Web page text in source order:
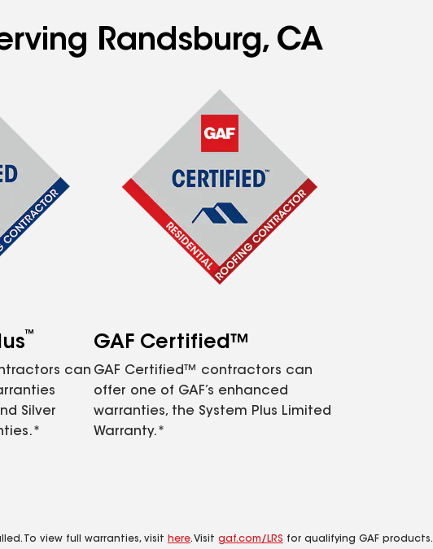
Randsburg, CA
™
can
Silver
GAF Certified™
GAF Certified™ contractors can
offer one of GAF’s enhanced
warranties, the System Plus Limited
Warranty.*
To view full warranties, visit here. Visit gaf.com/LRS for qualifying GAF products.